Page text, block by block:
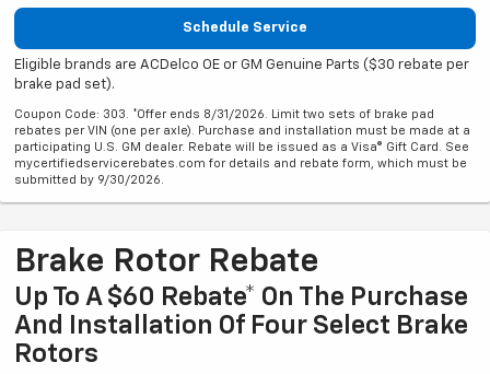
Schedule Service
Eligible brands are ACDelco OE or GM Genuine Parts ($30 rebate per
brake pad set).
Coupon Code: 303. *Offer ends 8/31/2026. Limit two sets of brake pad
rebates per VIN (one per axle). Purchase and installation must be made at a
participating U.S. GM dealer. Rebate will be issued as a Visa® Gift Card. See
mycertifiedservicerebates.com for details and rebate form, which must be
submitted by 9/30/2026.
Brake Rotor Rebate
Up To A $60 Rebate* On The Purchase
And Installation Of Four Select Brake
Rotors